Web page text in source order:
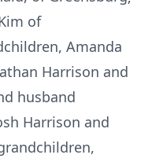
of
Amanda
Harrison and
husband
Harrison and